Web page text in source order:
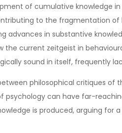
of cumulative knowledge
to the fragmentation of
in substantive
the current zeitgeist in
sound in itself, frequently
philosophical critiques of
psychology can have far-
is produced, arguing